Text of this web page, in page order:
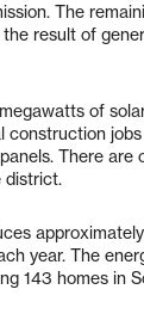
The
result of
of
construction
There are
district.
year. The
143 homes in